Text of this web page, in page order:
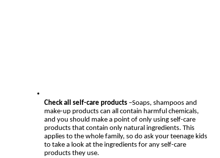
Check all self-care products –Soaps, shampoos and
make-up products can all contain harmful chemicals,
and you should make a point of only using self-care
products that contain only natural ingredients. This
applies to the whole family, so do ask your teenage kids
to take a look at the ingredients for any self-care
products they use.